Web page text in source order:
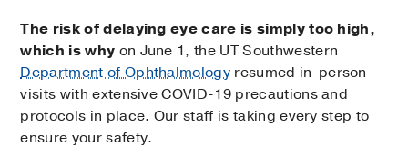
The risk of delaying eye care is simply too high,
which is why on June 1, the UT Southwestern
Department of Ophthalmology resumed in-person
visits with extensive COVID-19 precautions and
protocols in place. Our staff is taking every step to
ensure your safety.